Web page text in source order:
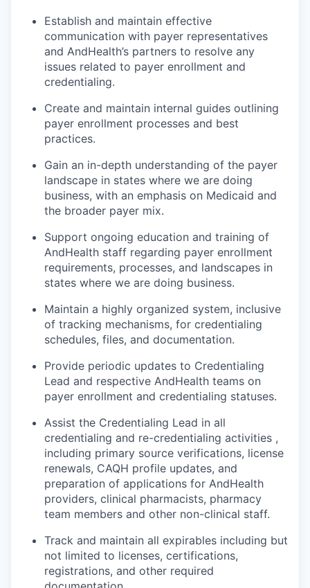
Establish and maintain effective
communication with payer representatives
and AndHealth’s partners to resolve any
issues related to payer enrollment and
credentialing.
Create and maintain internal guides outlining
payer enrollment processes and best
practices.
Gain an in-depth understanding of the payer
landscape in states where we are doing
business, with an emphasis on Medicaid and
the broader payer mix.
Support ongoing education and training of
AndHealth staff regarding payer enrollment
requirements, processes, and landscapes in
states where we are doing business.
Maintain a highly organized system, inclusive
of tracking mechanisms, for credentialing
schedules, files, and documentation.
Provide periodic updates to Credentialing
Lead and respective AndHealth teams on
payer enrollment and credentialing statuses.
Assist the Credentialing Lead in all
credentialing and re-credentialing activities ,
including primary source verifications, license
renewals, CAQH profile updates, and
preparation of applications for AndHealth
providers, clinical pharmacists, pharmacy
team members and other non-clinical staff.
Track and maintain all expirables including but
not limited to licenses, certifications,
registrations, and other required